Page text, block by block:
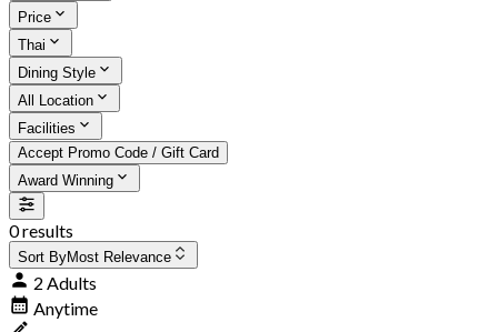
Price
Thai
Dining Style
All Location
Facilities
Accept Promo Code / Gift Card
Award Winning
0 results
Sort ByMost Relevance
2 Adults
Anytime